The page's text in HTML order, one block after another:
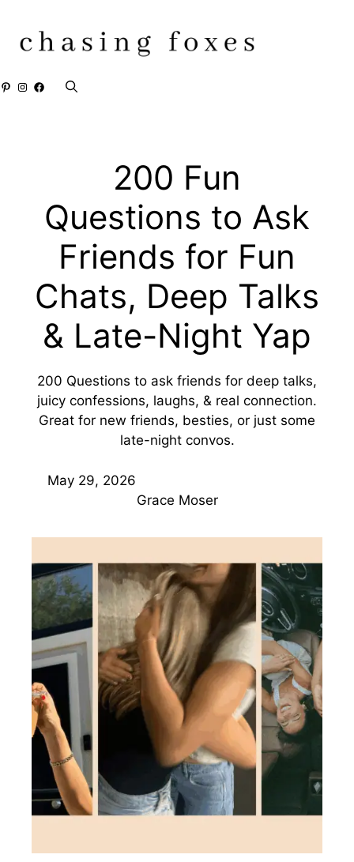
content
Pinterest
Instagram
Facebook
200 Fun
Questions to Ask
Friends for Fun
Chats, Deep Talks
& Late-Night Yap
200 Questions to ask friends for deep talks,
juicy confessions, laughs, & real connection.
Great for new friends, besties, or just some
late-night convos.
May 29, 2026
Grace Moser